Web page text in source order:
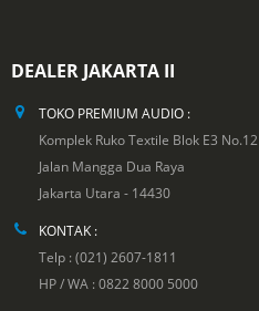
DEALER JAKARTA II
TOKO PREMIUM AUDIO :
Komplek Ruko Textile Blok E3 No.12
Jalan Mangga Dua Raya
Jakarta Utara - 14430
KONTAK :
Telp : (021) 2607-1811
HP / WA : 0822 8000 5000